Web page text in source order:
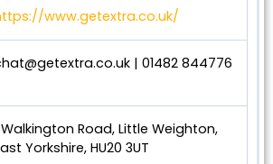
www.getextra.co.uk/
| 01482 844776
Walkington Road, Little Weighton,
Yorkshire, HU20 3UT